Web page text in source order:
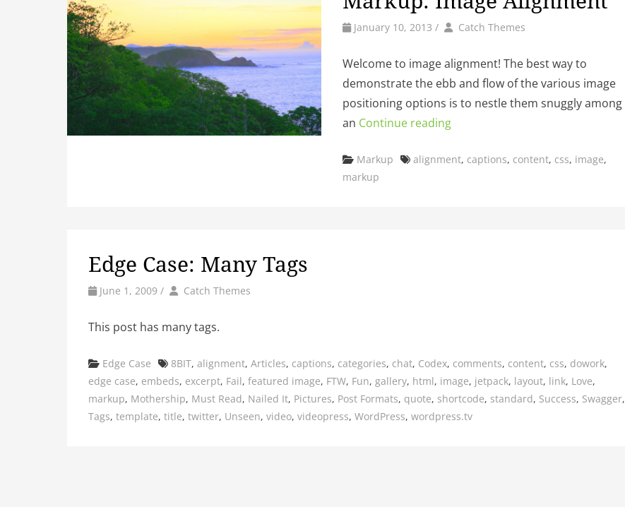
January 10, 2013 / by Author
Catch Themes
Welcome to image alignment! The best way to
demonstrate the ebb and flow of the various image
positioning options is to nestle them snuggly among
an Continue reading
Categories
Markup Tags
alignment, captions, content, css, image,
markup
Edge Case: Many Tags
June 1, 2009 / by Author
Catch Themes
This post has many tags.
Categories
Edge Case Tags
8BIT, alignment, Articles, captions, categories, chat, Codex, comments, content, css, dowork,
edge case, embeds, excerpt, Fail, featured image, FTW, Fun, gallery, html, image, jetpack, layout, link, Love,
markup, Mothership, Must Read, Nailed It, Pictures, Post Formats, quote, shortcode, standard, Success, Swagger,
Tags, template, title, twitter, Unseen, video, videopress, WordPress, wordpress.tv